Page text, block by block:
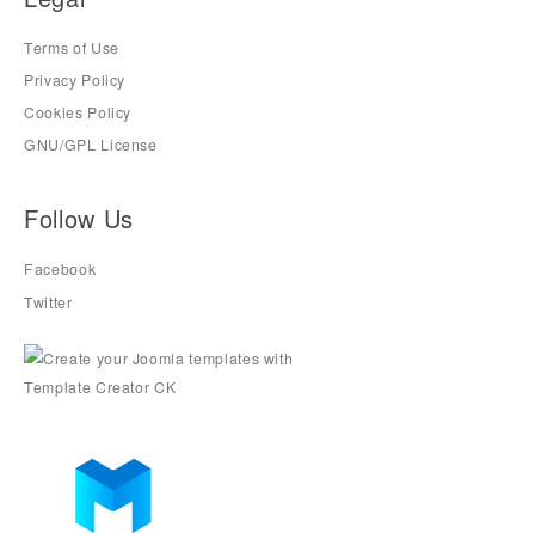
Terms of Use
Privacy Policy
Cookies Policy
GNU/GPL License
Follow Us
Facebook
Twitter